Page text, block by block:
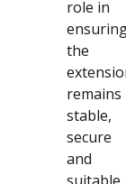
role in
the
remains
stable,
secure
and